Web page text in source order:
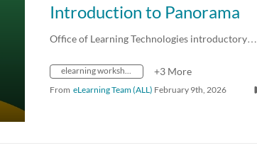
Introduction to Panorama
Office of Learning Technologies introductory…
elearning workshops +3 More
From eLearning Team (ALL) February 9th, 2026